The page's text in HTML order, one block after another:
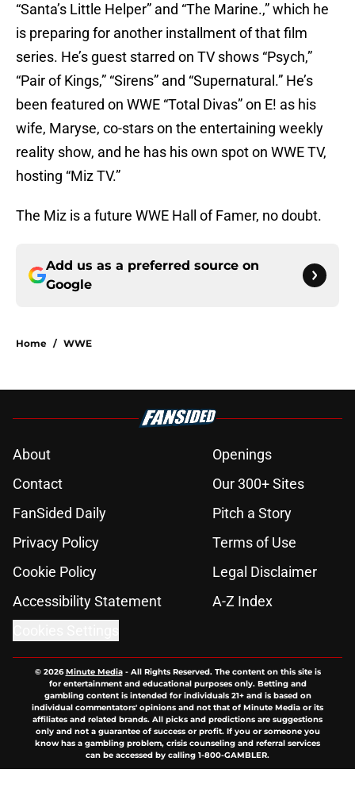
“Santa’s Little Helper” and “The Marine.,” which he
is preparing for another installment of that film
series. He’s guest starred on TV shows “Psych,”
“Pair of Kings,” “Sirens” and “Supernatural.” He’s
been featured on WWE “Total Divas” on E! as his
wife, Maryse, co-stars on the entertaining weekly
reality show, and he has his own spot on WWE TV,
hosting “Miz TV.”
The Miz is a future WWE Hall of Famer, no doubt.
Add us as a preferred source on
Google
Home / WWE
About
Openings
Contact
Our 300+ Sites
FanSided Daily
Pitch a Story
Privacy Policy
Terms of Use
Cookie Policy
Legal Disclaimer
Accessibility Statement
A-Z Index
© 2026Minute Media- All Rights Reserved. The content on this site is
for entertainment and educational purposes only. Betting and
gambling content is intended for individuals 21+ and is based on
individual commentators' opinions and not that of Minute Media or its
affiliates and related brands. All picks and predictions are suggestions
only and not a guarantee of success or profit. If you or someone you
know has a gambling problem, crisis counseling and referral services
can be accessed by calling 1-800-GAMBLER.